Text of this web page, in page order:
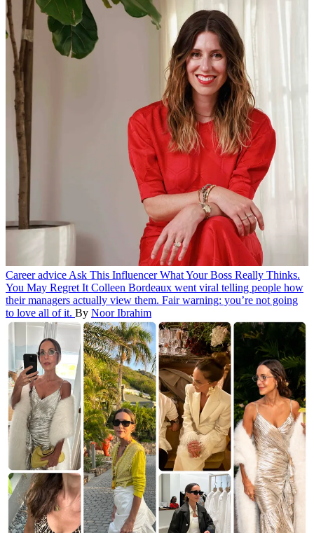
Career advice Ask This Influencer What Your Boss Really Thinks.
You May Regret It Colleen Bordeaux went viral telling people how
their managers actually view them. Fair warning: you’re not going
to love all of it. By Noor Ibrahim